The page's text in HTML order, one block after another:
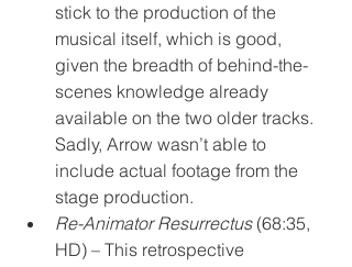
stick to the production of the
musical itself, which is good,
given the breadth of behind-the-
scenes knowledge already
available on the two older tracks.
Sadly, Arrow wasn’t able to
include actual footage from the
stage production.
Re-Animator Resurrectus (68:35,
HD) – This retrospective